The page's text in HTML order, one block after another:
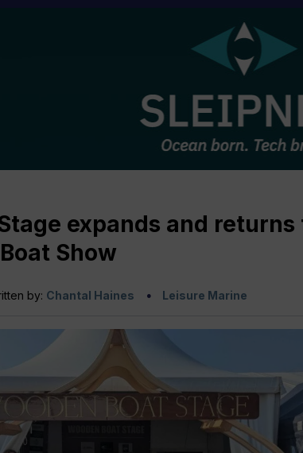
expands and returns
Show
by: Chantal Haines Leisure Marine